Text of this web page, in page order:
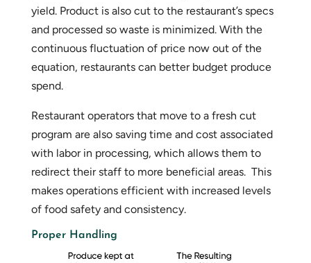
yield. Product is also cut to the restaurant’s specs
and processed so waste is minimized. With the
continuous fluctuation of price now out of the
equation, restaurants can better budget produce
spend.
Restaurant operators that move to a fresh cut
program are also saving time and cost associated
with labor in processing, which allows them to
redirect their staff to more beneficial areas. This
makes operations efficient with increased levels
of food safety and consistency.
Proper Handling